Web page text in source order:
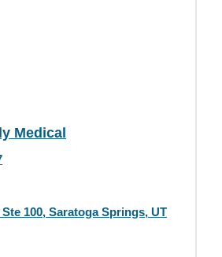
Medical
100, Saratoga Springs, UT